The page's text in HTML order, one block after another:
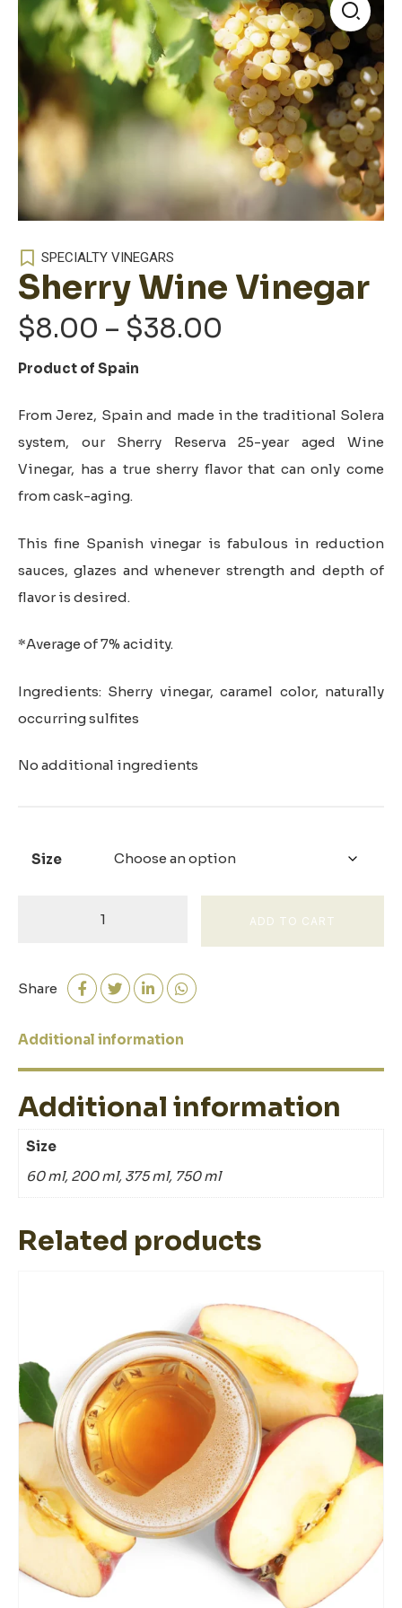
🔍
SPECIALTY VINEGARS
Sherry Wine Vinegar
$8.00 – $38.00
through
$38.00
Product of Spain
From Jerez, Spain and made in the traditional Solera
system, our Sherry Reserva 25-year aged Wine
Vinegar, has a true sherry flavor that can only come
from cask-aging.
This fine Spanish vinegar is fabulous in reduction
sauces, glazes and whenever strength and depth of
flavor is desired.
*Average of 7% acidity.
Ingredients: Sherry vinegar, caramel color, naturally
occurring sulfites
No additional ingredients
Size
ADD TO CART
Share
Additional information
Additional information
Size
60 ml, 200 ml, 375 ml, 750 ml
Related products